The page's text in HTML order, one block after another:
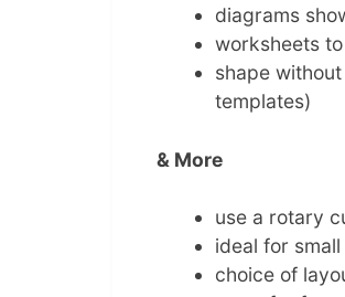
diagrams
worksheets
shape
templates)
& More
use a rotary
ideal for
choice of